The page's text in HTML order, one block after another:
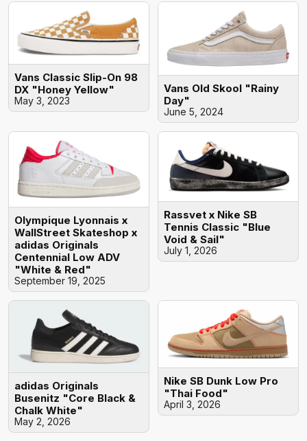
Vans Classic Slip-On 98
DX "Honey Yellow"
May 3, 2023
Vans Old Skool "Rainy
Day"
June 5, 2024
Olympique Lyonnais x
WallStreet Skateshop x
adidas Originals
Centennial Low ADV
"White & Red"
September 19, 2025
Rassvet x Nike SB
Tennis Classic "Blue
Void & Sail"
July 1, 2026
adidas Originals
Busenitz "Core Black &
Chalk White"
May 2, 2026
Nike SB Dunk Low Pro
"Thai Food"
April 3, 2026